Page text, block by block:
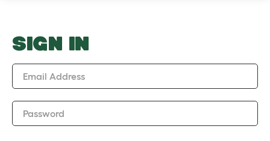
o
w
SIGN IN
Email Address
Password